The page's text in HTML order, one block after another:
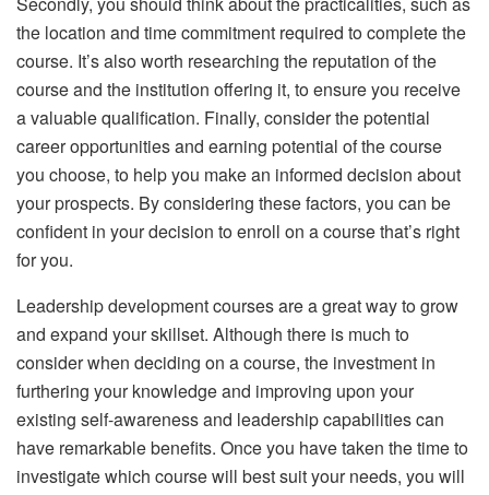
the location and time commitment required to complete the
course. It’s also worth researching the reputation of the
course and the institution offering it, to ensure you receive
a valuable qualification. Finally, consider the potential
career opportunities and earning potential of the course
you choose, to help you make an informed decision about
your prospects. By considering these factors, you can be
confident in your decision to enroll on a course that’s right
for you.
Leadership development courses are a great way to grow
and expand your skillset. Although there is much to
consider when deciding on a course, the investment in
furthering your knowledge and improving upon your
existing self-awareness and leadership capabilities can
have remarkable benefits. Once you have taken the time to
investigate which course will best suit your needs, you will